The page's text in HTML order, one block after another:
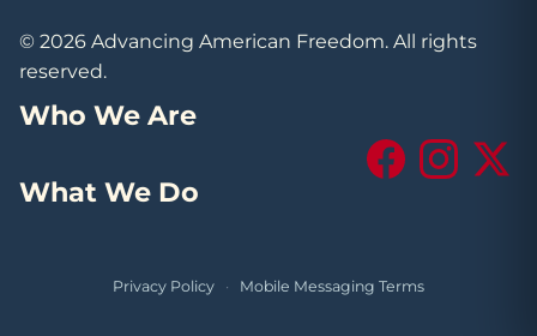
© 2026 Advancing American Freedom. All rights
reserved.
Who We Are
What We Do
FacebookInstagram
X
Privacy Policy · Mobile Messaging Terms